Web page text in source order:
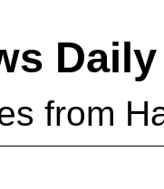
Daily
from